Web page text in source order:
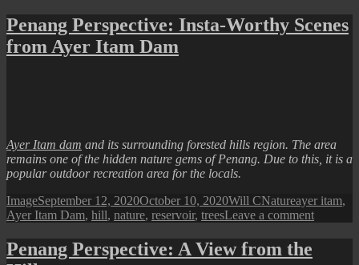
Perspective:
Various
Scenes
Penang Perspective: Insta-Worthy Scenes
from Ayer Itam Dam
Ayer Itam dam and its surrounding forested hills region. The area
remains one of the hidden nature gems of Penang. Due to this, it is a
popular outdoor recreation area for the locals.
Format
ImagePosted
on
September 12, 2020October 10, 2020Author
Will CCategories
NatureTags
ayer itam,
Ayer Itam Dam, hill, nature, reservoir, treesLeave a commenton
Penang Perspective: A View from the